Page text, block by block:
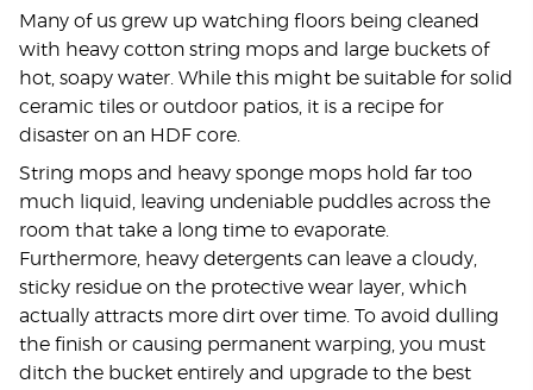
Many of us grew up watching floors being cleaned
with heavy cotton string mops and large buckets of
hot, soapy water. While this might be suitable for solid
ceramic tiles or outdoor patios, it is a recipe for
disaster on an HDF core.
String mops and heavy sponge mops hold far too
much liquid, leaving undeniable puddles across the
room that take a long time to evaporate.
Furthermore, heavy detergents can leave a cloudy,
sticky residue on the protective wear layer, which
actually attracts more dirt over time. To avoid dulling
the finish or causing permanent warping, you must
ditch the bucket entirely and upgrade to the best